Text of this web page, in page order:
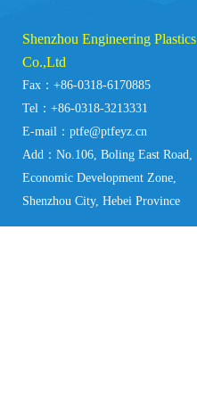
Shenzhou Engineering Plastics
Co.,Ltd
Fax：+86-0318-6170885
Tel：+86-0318-3213331
E-mail：ptfe@ptfeyz.cn
Add：No.106, Boling East Road,
Economic Development Zone,
Shenzhou City, Hebei Province